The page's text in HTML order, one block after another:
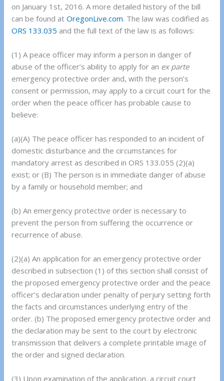
on January 1st, 2016. A more detailed history of the bill
can be found atOregonLive.com. The law was codified as
ORS 133.035 and the full text of the law is as follows:
(1) A peace officer may inform a person in danger of
abuse of the officer’s ability to apply for an ex parte
emergency protective order and, with the person’s
consent or permission, may apply to a circuit court for the
order when the peace officer has probable cause to
believe:
(a)(A) The peace officer has responded to an incident of
domestic disturbance and the circumstances for
mandatory arrest as described in ORS 133.055 (2)(a)
exist; or (B) The person is in immediate danger of abuse
by a family or household member; and
(b) An emergency protective order is necessary to
prevent the person from suffering the occurrence or
recurrence of abuse.
(2)(a) An application for an emergency protective order
described in subsection (1) of this section shall consist of
the proposed emergency protective order and the peace
officer’s declaration under penalty of perjury setting forth
the facts and circumstances underlying entry of the
order. (b) The proposed emergency protective order and
the declaration may be sent to the court by electronic
transmission that delivers a complete printable image of
the order and signed declaration.
(3) Upon examination of the application, a circuit court